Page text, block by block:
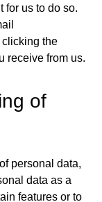
for us to do so.
the
receive from us.
of
personal data,
data as a
features or to